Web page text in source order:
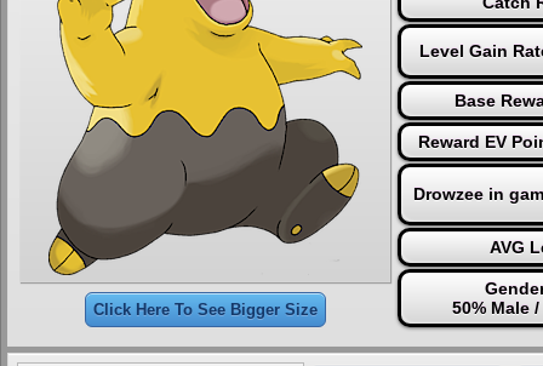
Click Here To See Bigger Size
Level Gain
Base
Reward EV
Drowzee in
AVG
50% Male